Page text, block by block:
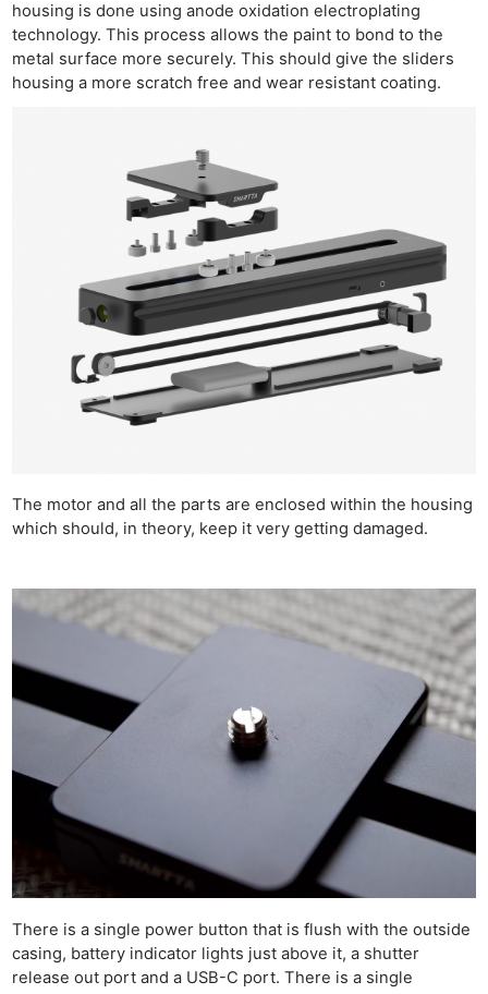
housing is done using anode oxidation electroplating
technology. This process allows the paint to bond to the
metal surface more securely. This should give the sliders
housing a more scratch free and wear resistant coating.
The motor and all the parts are enclosed within the housing
which should, in theory, keep it very getting damaged.
There is a single power button that is flush with the outside
casing, battery indicator lights just above it, a shutter
release out port and a USB-C port. There is a single